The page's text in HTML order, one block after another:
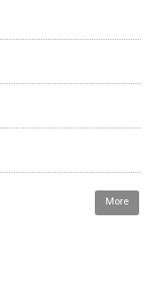
More